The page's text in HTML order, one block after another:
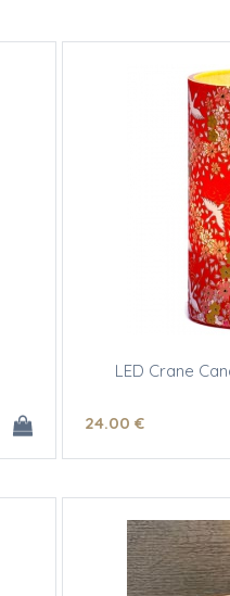
LED Crane
24.00 €